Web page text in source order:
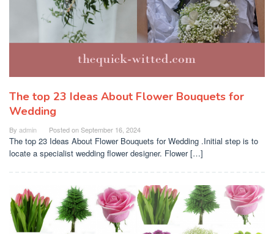
The top 23 Ideas About Flower Bouquets for
Wedding
By admin Posted onSeptember 16, 2024
The top 23 Ideas About Flower Bouquets for Wedding .Initial step is to
locate a specialist wedding flower designer. Flower […]